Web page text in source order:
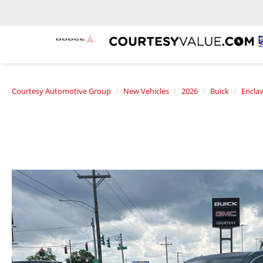
Courtesy Automotive Group New Vehicles 2026 Buick